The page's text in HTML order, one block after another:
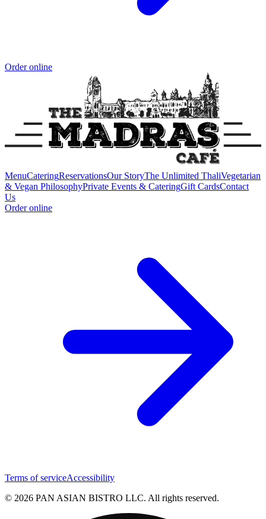
Order online
MenuCateringReservationsOur StoryThe Unlimited ThaliVegetarian
& Vegan PhilosophyPrivate Events & CateringGift CardsContact
Us
Order online
Terms of serviceAccessibility
© 2026 PAN ASIAN BISTRO LLC. All rights reserved.